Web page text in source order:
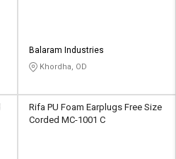
Balaram Industries
Khordha, OD
Rifa PU Foam Earplugs Free Size
Corded MC-1001 C